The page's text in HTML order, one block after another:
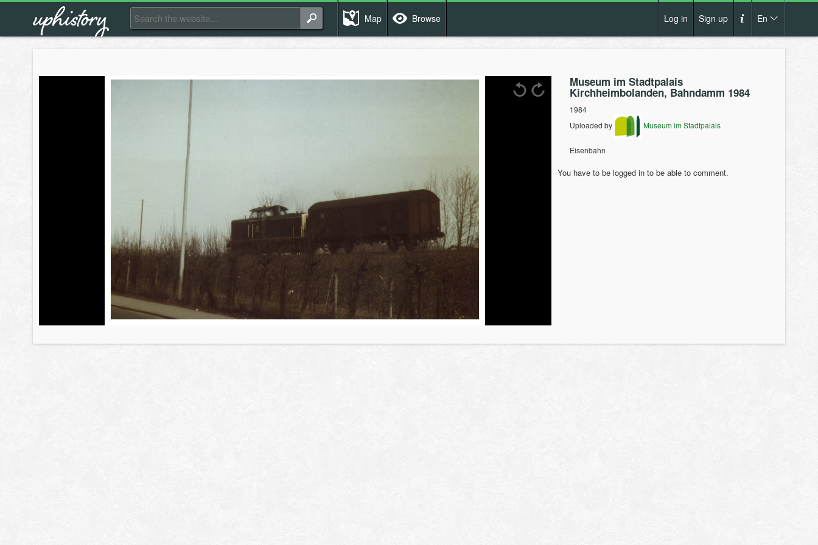
Map Browse Log in Sign up En
Terms and conditions
Contact us
Museum im Stadtpalais
Kirchheimbolanden, Bahndamm 1984
1984
Uploaded by
Museum im Stadtpalais
Eisenbahn
You have to be logged in to be able to comment.